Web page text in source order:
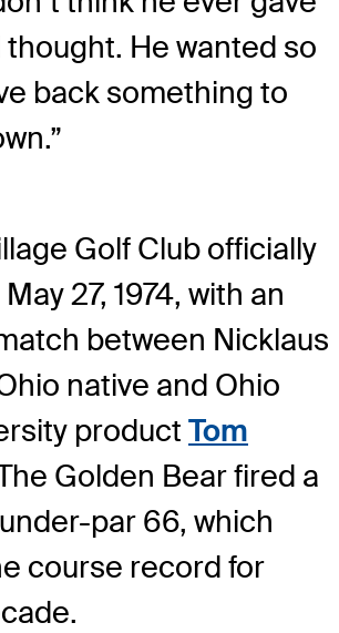
He wanted so
back something to
Golf Club officially
27, 1974, with an
between Nicklaus
native and Ohio
product Tom
Golden Bear fired a
par 66, which
course record for